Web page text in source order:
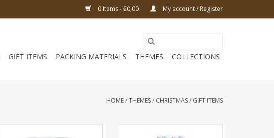
0 Items - €0,00 My account / Register
GIFT ITEMS PACKING MATERIALS THEMES COLLECTIONS
HOME/THEMES/ CHRISTMAS/ GIFT ITEMS